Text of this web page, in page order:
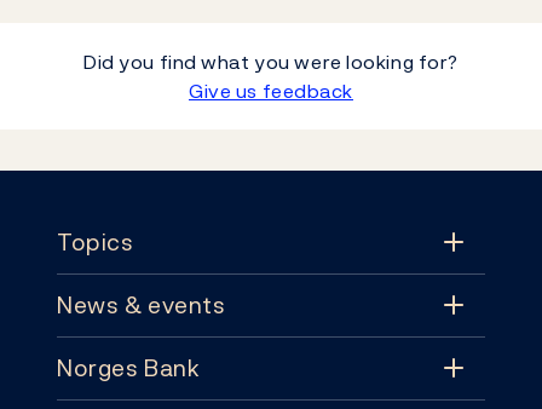
Did you find what you were looking for?
Give us feedback
Topics
Topics
Monetary policy
News & events
News & events
Norges Bank